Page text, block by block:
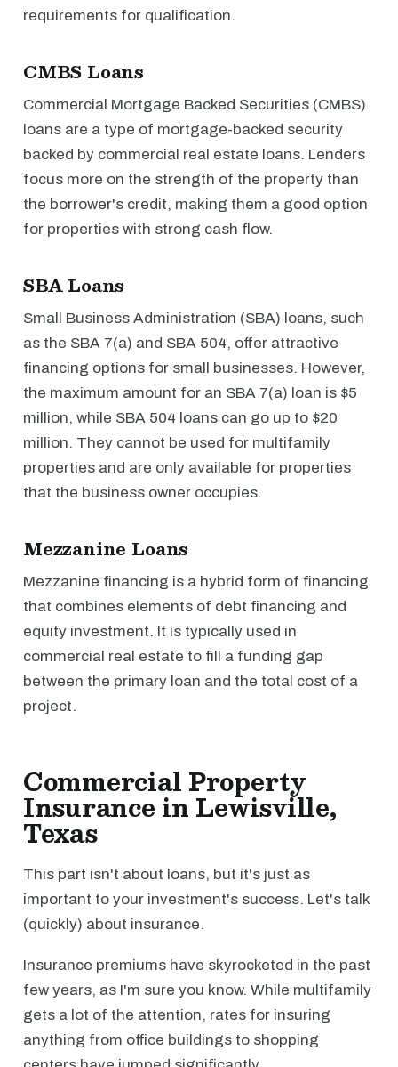
requirements for qualification.
CMBS Loans
Commercial Mortgage Backed Securities (CMBS)
loans are a type of mortgage-backed security
backed by commercial real estate loans. Lenders
focus more on the strength of the property than
the borrower's credit, making them a good option
for properties with strong cash flow.
SBA Loans
Small Business Administration (SBA) loans, such
as the SBA 7(a) and SBA 504, offer attractive
financing options for small businesses. However,
the maximum amount for an SBA 7(a) loan is $5
million, while SBA 504 loans can go up to $20
million. They cannot be used for multifamily
properties and are only available for properties
that the business owner occupies.
Mezzanine Loans
Mezzanine financing is a hybrid form of financing
that combines elements of debt financing and
equity investment. It is typically used in
commercial real estate to fill a funding gap
between the primary loan and the total cost of a
project.
Commercial Property
Insurance in Lewisville,
Texas
This part isn't about loans, but it's just as
important to your investment's success. Let's talk
(quickly) about insurance.
Insurance premiums have skyrocketed in the past
few years, as I'm sure you know. While multifamily
gets a lot of the attention, rates for insuring
anything from office buildings to shopping